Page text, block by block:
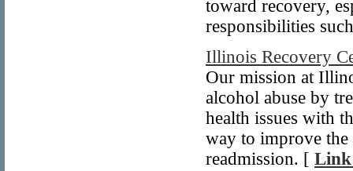
toward recovery,
responsibilities
Illinois Recovery
Our mission at
alcohol abuse by
health issues with
way to improve the
readmission. [ Link